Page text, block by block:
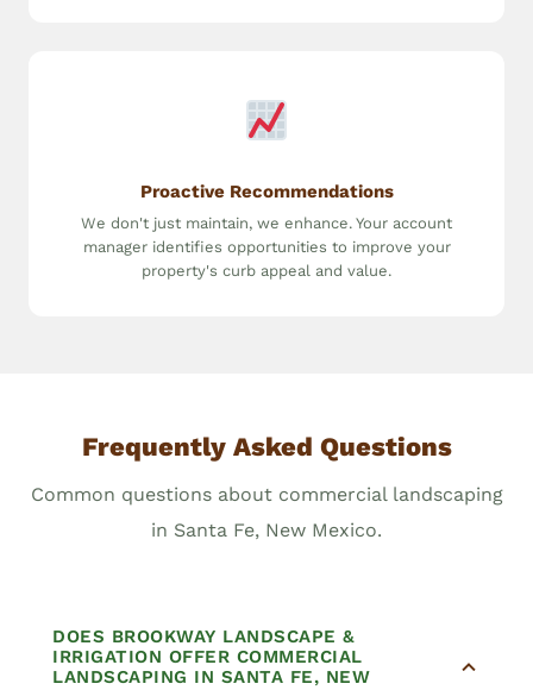
Proactive Recommendations
We don't just maintain, we enhance. Your account
manager identifies opportunities to improve your
property's curb appeal and value.
Frequently Asked Questions
Common questions about commercial landscaping
in Santa Fe, New Mexico.
DOES BROOKWAY LANDSCAPE &
IRRIGATION OFFER COMMERCIAL
LANDSCAPING IN SANTA FE, NEW